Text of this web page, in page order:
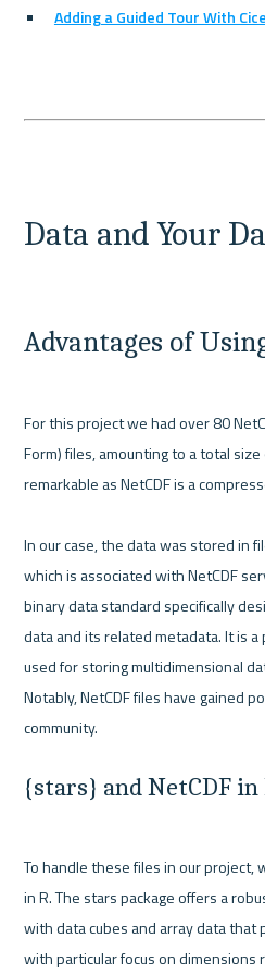
Adding a Guided Tour With
Data and Your
Advantages of
For this project we had over 80
Form) files, amounting to a total
remarkable as NetCDF is a
In our case, the data was stored in
which is associated with NetCDF
binary data standard specifically
data and its related metadata. It is
used for storing multidimensional
Notably, NetCDF files have gained
{stars} and NetCDF in
To handle these files in our project,
in R. The stars package offers a
with data cubes and array data
with particular focus on